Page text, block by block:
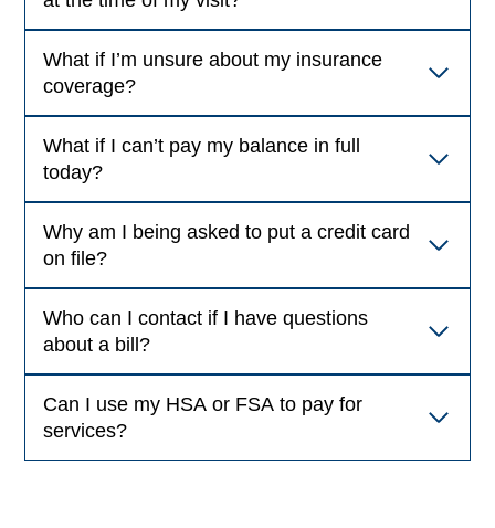
What if I’m unsure about my insurance
coverage?
What if I can’t pay my balance in full
today?
Why am I being asked to put a credit card
on file?
Who can I contact if I have questions
about a bill?
Can I use my HSA or FSA to pay for
services?